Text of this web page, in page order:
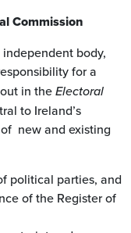
Commission
body,
for a
in theElectoral
to Ireland’s
new and existing
political parties, and
of the Register of